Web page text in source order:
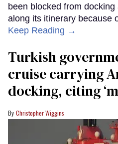
been blocked from
along its itinerary because
Keep Reading →
Turkish
cruise carrying
docking, citing
Christopher Wiggins